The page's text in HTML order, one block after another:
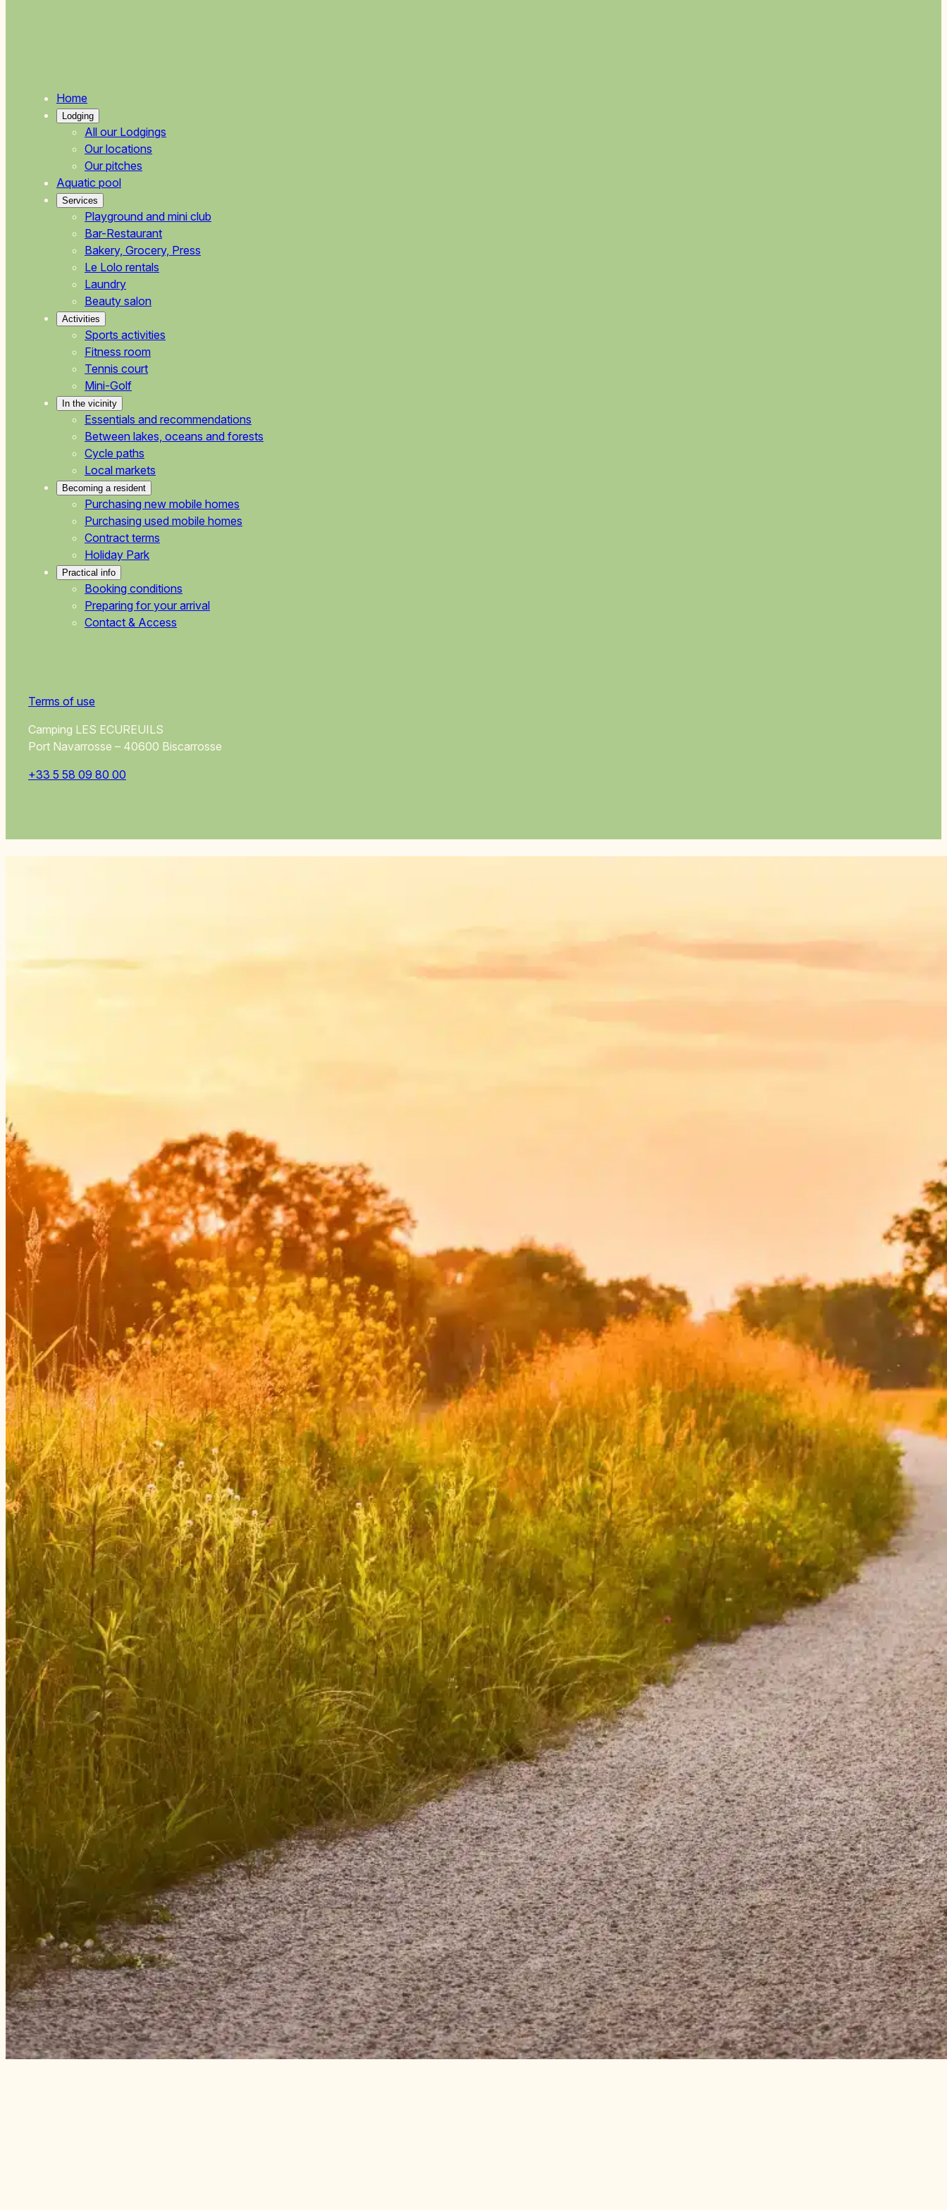
Home
Lodging
All our Lodgings
Our locations
Our pitches
Aquatic pool
Services
Playground and mini club
Bar-Restaurant
Bakery, Grocery, Press
Le Lolo rentals
Laundry
Beauty salon
Activities
Sports activities
Fitness room
Tennis court
Mini-Golf
In the vicinity
Essentials and recommendations
Between lakes, oceans and forests
Cycle paths
Local markets
Becoming a resident
Purchasing new mobile homes
Purchasing used mobile homes
Contract terms
Holiday Park
Practical info
Booking conditions
Preparing for your arrival
Contact & Access
Terms of use
Camping LES ECUREUILS
Port Navarrosse – 40600 Biscarrosse
+33 5 58 09 80 00